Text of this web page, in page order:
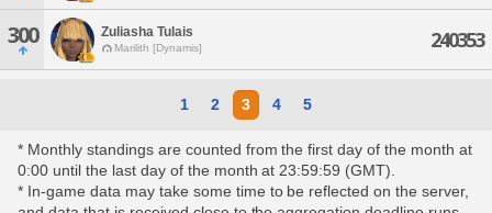
300 Zuliasha Tulais
Marilith [Dynamis] 240353
1 2 3 4 5
* Monthly standings are counted from the first day of the month at
0:00 until the last day of the month at 23:59:59 (GMT).
* In-game data may take some time to be reflected on the server,